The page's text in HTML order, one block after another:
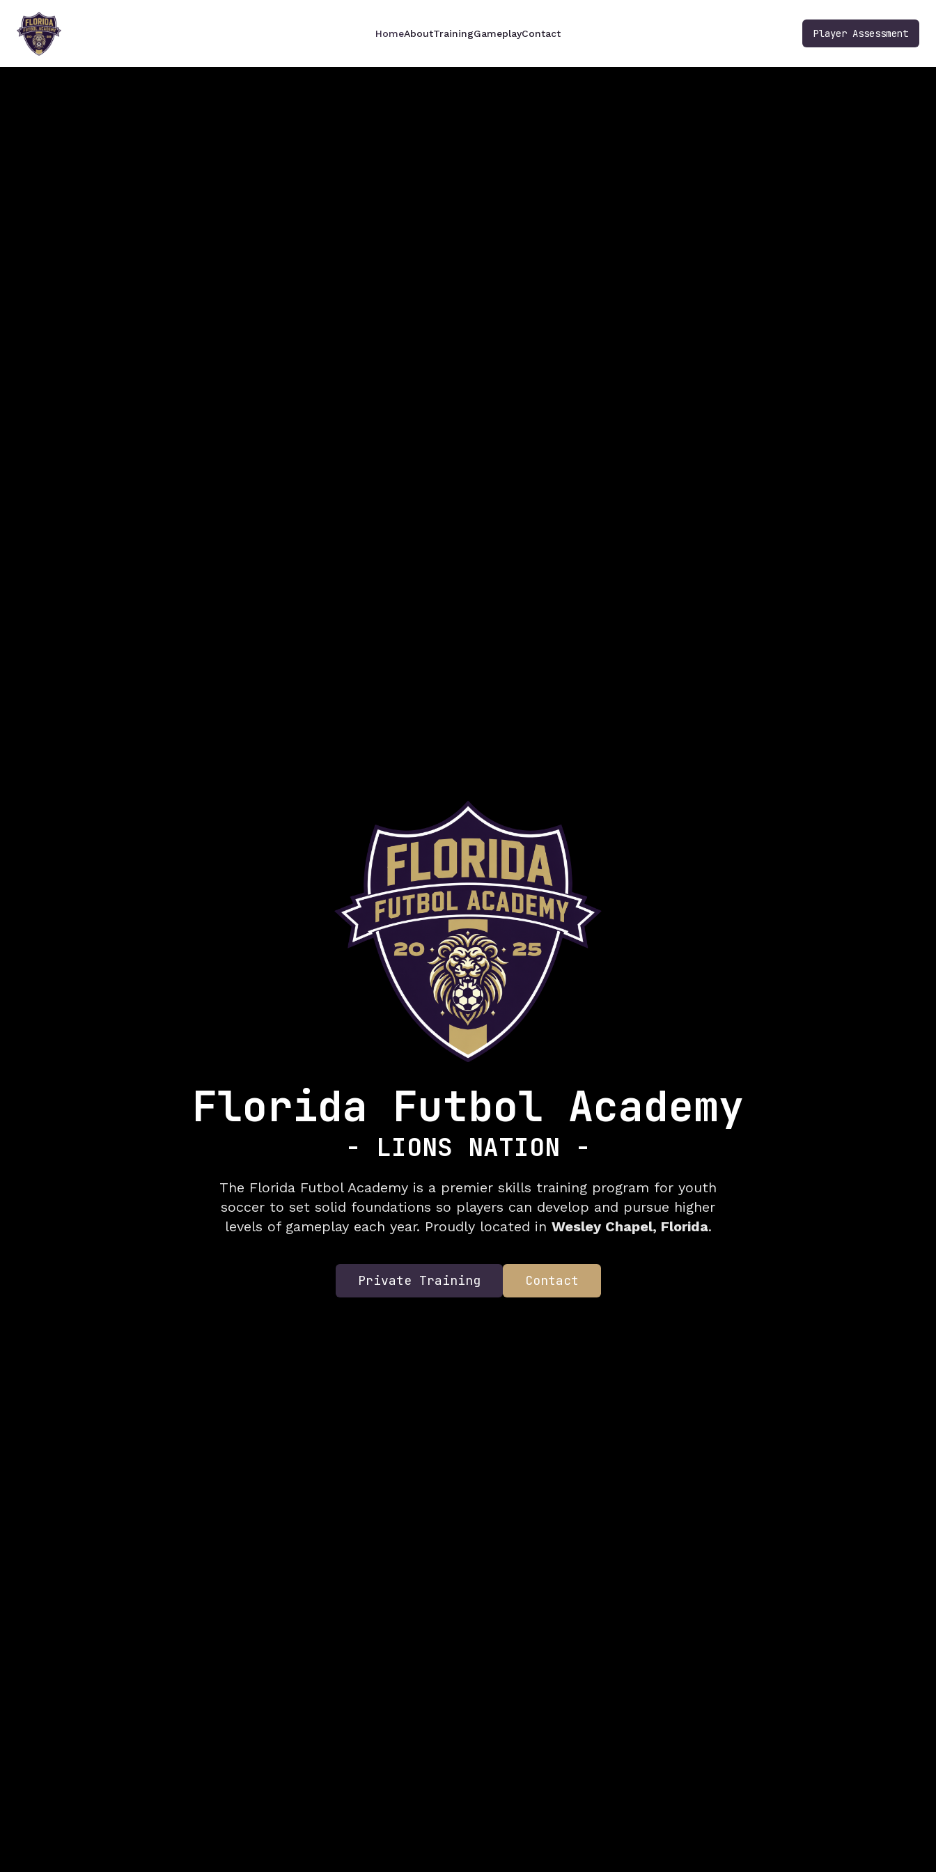
HomeAboutTrainingGameplayContact Player Assessment
Florida Futbol Academy
- LIONS NATION -
Premier Youth
The Florida Futbol Academy is a premier skills training program for youth
soccer to set solid foundations so players can develop and pursue higher
levels of gameplay each year. Proudly located in Wesley Chapel, Florida.
Private Training Contact